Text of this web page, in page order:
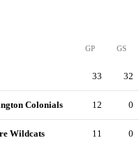
GP GS
33 32
Colonials 12 0
Wildcats 11 0